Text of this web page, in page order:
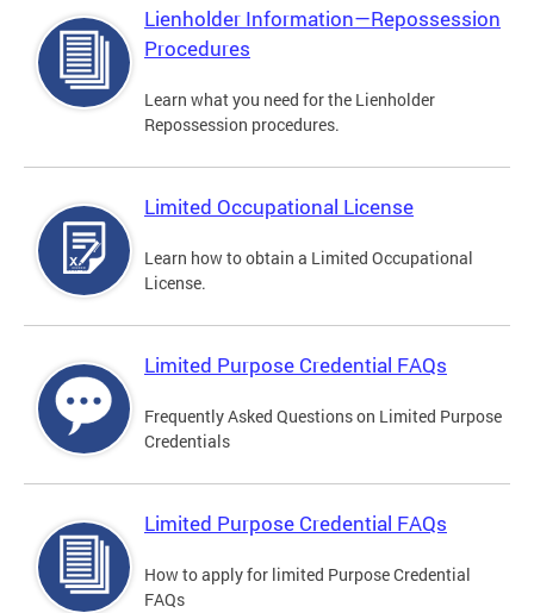
Lienholder Information—Repossession
Procedures
Learn what you need for the Lienholder
Repossession procedures.
Limited Occupational License
Learn how to obtain a Limited Occupational
License.
Limited Purpose Credential FAQs
Frequently Asked Questions on Limited Purpose
Credentials
Limited Purpose Credential FAQs
How to apply for limited Purpose Credential
FAQs